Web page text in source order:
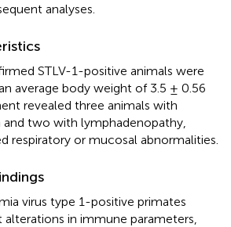
analyses.
STLV-1-positive animals were
average body weight of 3.5 ± 0.56
revealed three animals with
and two with lymphadenopathy,
respiratory or mucosal abnormalities.
virus type 1-positive primates
alterations in immune parameters,